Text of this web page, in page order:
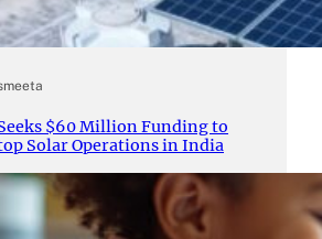
$60 Million Funding to
Solar Operations in India